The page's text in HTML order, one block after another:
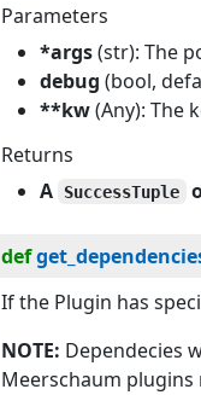
Parameters
*args(str): The
debug (bool,
**kw(Any): The
Returns
A
SuccessTuple
def
If the Plugin has
NOTE: Dependecies
Meerschaum